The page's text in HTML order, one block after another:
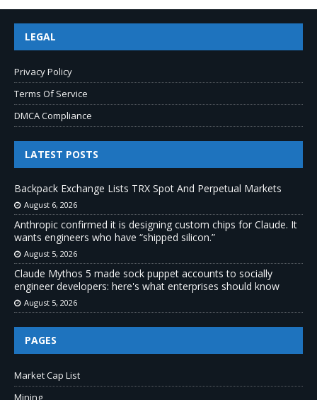
LEGAL
Privacy Policy
Terms Of Service
DMCA Compliance
LATEST POSTS
Backpack Exchange Lists TRX Spot And Perpetual Markets
August 6, 2026
Anthropic confirmed it is designing custom chips for Claude. It
wants engineers who have “shipped silicon.”
August 5, 2026
Claude Mythos 5 made sock puppet accounts to socially
engineer developers: here's what enterprises should know
August 5, 2026
PAGES
Market Cap List
Mining